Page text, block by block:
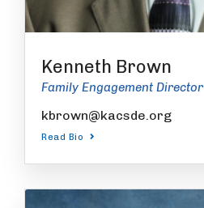
Kenneth Brown
Family Engagement Director
kbrown@kacsde.org
Read Bio